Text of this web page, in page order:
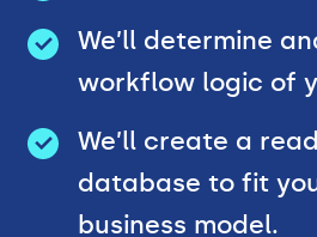
We’ll determine
workflow logic of
We’ll create a
database to fit
business model.